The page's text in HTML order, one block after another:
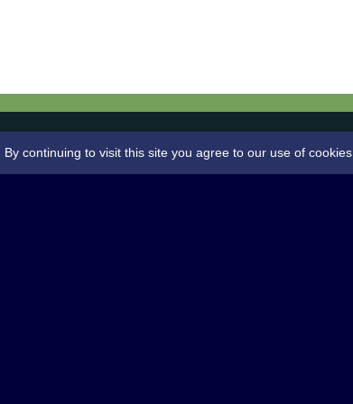
continuing to visit this site you agree to our use of cookies.